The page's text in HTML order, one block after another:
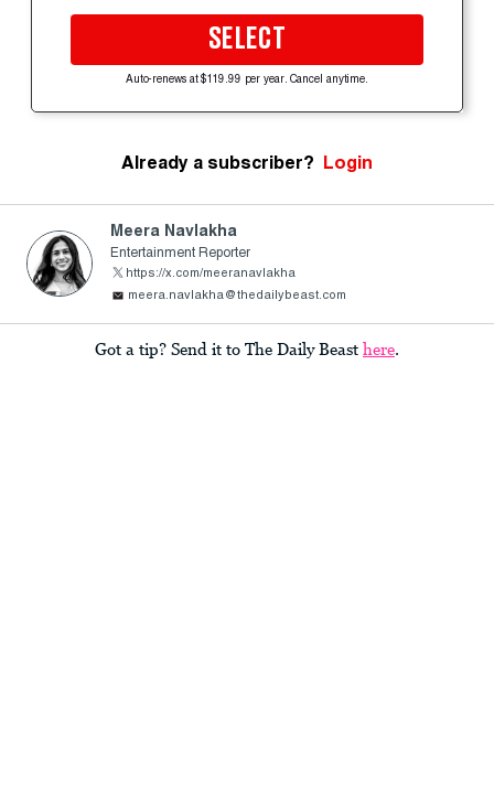
SELECT
Auto-renews at $119.99 per year. Cancel anytime.
Already a subscriber? Login
Meera Navlakha
Entertainment Reporter
https://x.com/meeranavlakha
meera.navlakha@thedailybeast.com
Got a tip? Send it to The Daily Beast here